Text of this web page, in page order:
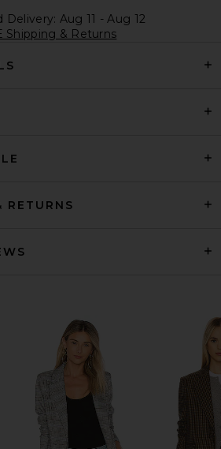
Delivery: Aug 11 - Aug 12
Shipping & Returns
RETURNS